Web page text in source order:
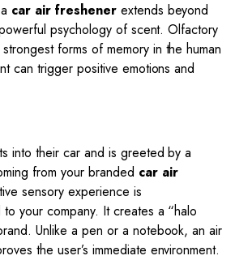
car air freshenerextends beyond
psychology of scent.Olfactory
forms of memory in the human
can trigger positive emotions and
into their car and is greeted by a
from your branded car air
sensory experience is
your company. It creates a “halo
Unlike a pen or a notebook, an air
the user’s immediate environment.